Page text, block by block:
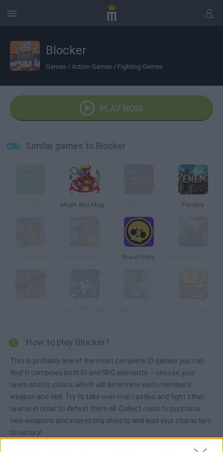
Blocker
Games / Action Games / Fighting Games
PLAY NOW
Similar games to Blocker
Might And Magic Armies Yenemy
Brawl Stars
How to play Blocker?
This is probably one of the most complete IO games you can
find! It combines both IO and RPG elements -- choose your
team and its colors, which will determine each member's
weapon and skill. Try to take over rival castles and fight other
teams in order to defeat them all. Collect coins to purchase
new weapons and interesting objects and lead your characters
to victory!